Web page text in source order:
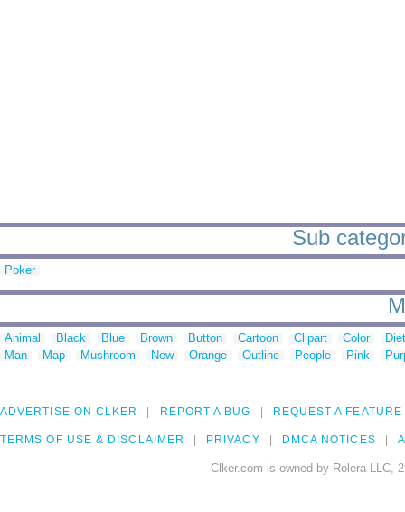
Sub
Poker
Animal Black Blue Brown Button Cartoon Clipart Color
Man
Map Mushroom New Orange Outline People Pink
ADVERTISE ON CLKER REPORT A BUG REQUEST A FEATURE
TERMS OF USE & DISCLAIMER PRIVACY DMCA NOTICES
Clker.com is owned by Rolera LLC,